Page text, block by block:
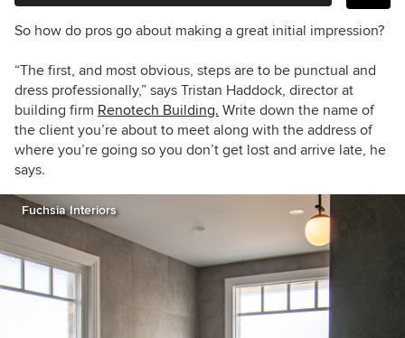
So how do pros go about making a great initial impression?
“The first, and most obvious, steps are to be punctual and
dress professionally,” says Tristan Haddock, director at
building firm Renotech Building. Write down the name of
the client you’re about to meet along with the address of
where you’re going so you don’t get lost and arrive late, he
says.
Fuchsia Interiors